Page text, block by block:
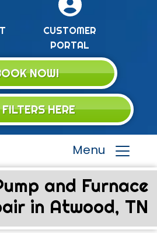
CUSTOMER
PORTAL
NOW!
HERE
Menu
and Furnace
in Atwood, TN